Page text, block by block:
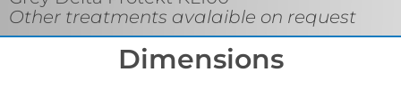
Other treatments avalaible on request
Dimensions